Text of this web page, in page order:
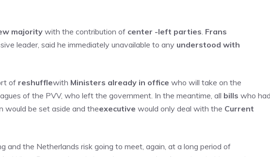
majority with the contribution of center -left parties. Frans
leader, said he immediately unavailable to any understood with
of reshufflewith Ministers already in office who will take on the
of the PVV, who left the government. In the meantime, all bills who had
would be set aside and theexecutive would only deal with the Current
and the Netherlands risk going to meet, again, at a long period of